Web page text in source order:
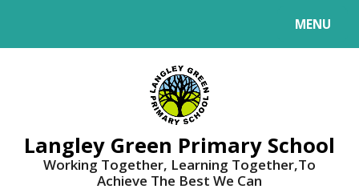
MENU
Langley Green Primary School
Working Together, Learning Together,To
Achieve The Best We Can